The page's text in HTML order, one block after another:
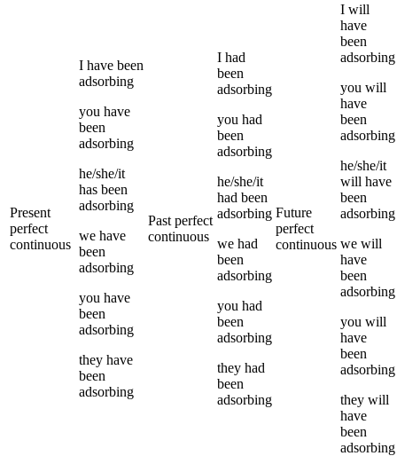
Present
perfect
continuous
I have been
adsorbing
you have
been
adsorbing
he/she/it
has been
adsorbing
we have
been
adsorbing
you have
been
adsorbing
they have
been
adsorbing
Past perfect
continuous
I had
been
adsorbing
you had
been
adsorbing
he/she/it
had been
adsorbing
we had
been
adsorbing
you had
been
adsorbing
they had
been
adsorbing
Future
perfect
continuous
I will
have
been
adsorbing
you will
have
been
adsorbing
he/she/it
will have
been
adsorbing
we will
have
been
adsorbing
you will
have
been
adsorbing
they will
have
been
adsorbing